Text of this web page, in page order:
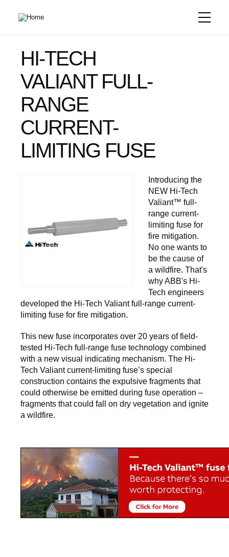
HI-TECH
VALIANT FULL-
RANGE
CURRENT-
LIMITING FUSE
Introducing the
NEW Hi-Tech
Valiant™ full-
range current-
limiting fuse for
fire mitigation.
No one wants to
be the cause of
a wildfire. That's
why ABB's Hi-
Tech engineers
developed the Hi-Tech Valiant full-range current-
limiting fuse for fire mitigation.
This new fuse incorporates over 20 years of field-
tested Hi-Tech full-range fuse technology combined
with a new visual indicating mechanism. The Hi-
Tech Valiant current-limiting fuse’s special
construction contains the expulsive fragments that
could otherwise be emitted during fuse operation –
fragments that could fall on dry vegetation and ignite
a wildfire.